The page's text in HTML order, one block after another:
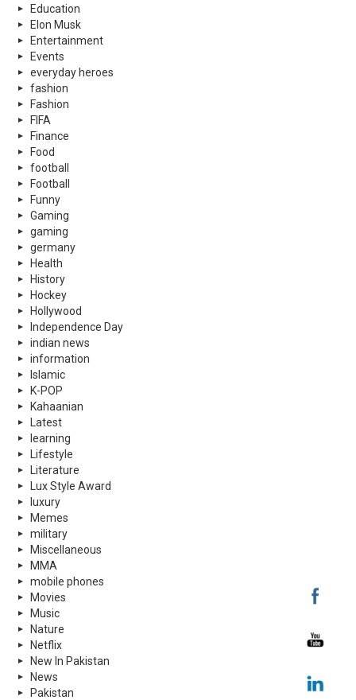
Education
Elon Musk
Entertainment
Events
everyday heroes
fashion
Fashion
FIFA
Finance
Food
football
Football
Funny
Gaming
gaming
germany
Health
History
Hockey
Hollywood
Independence Day
indian news
information
Islamic
K-POP
Kahaanian
Latest
learning
Lifestyle
Literature
Lux Style Award
luxury
Memes
military
Miscellaneous
MMA
mobile phones
Movies
Music
Nature
Netflix
New In Pakistan
News
Pakistan